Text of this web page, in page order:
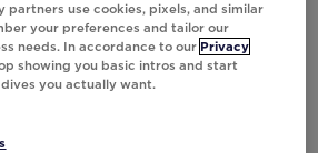
speakers. One notable
speaker will be Dr. Marcus
his mandate to drive
is committed to helping
use cookies, pixels, and similar
your preferences and tailor our
needs. In accordance to our Privacy
showing you basic intros and start
you actually want.